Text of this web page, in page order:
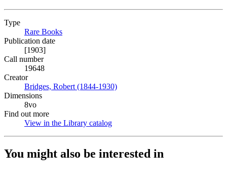
Type
Rare Books
Publication date
[1903]
Call number
19648
Creator
Bridges, Robert (1844-1930)
Dimensions
8vo
Find out more
View in the Library catalog
You might also be interested in